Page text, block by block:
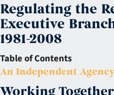
Regulating the
Executive
1981-2008
Table of Contents
An Independent